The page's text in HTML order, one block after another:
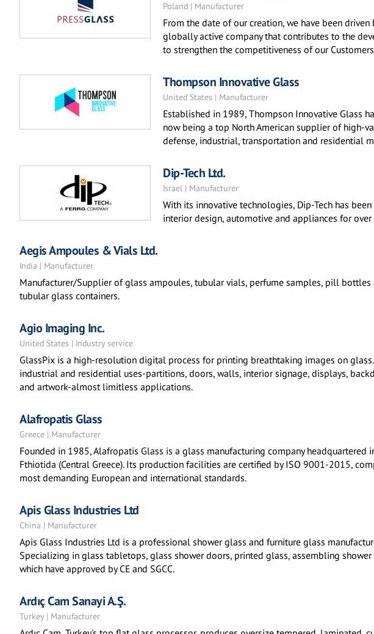
Poland | Manufacturer
From the date of our creation, we have been
globally active company that contributes to the
to strengthen the competitiveness of our
Thompson Innovative Glass
United States | Manufacturer
Established in 1989, Thompson Innovative Glass
now being a top North American supplier of high-
defense, industrial, transportation and residential
Dip-Tech Ltd.
Israel | Manufacturer
With its innovative technologies, Dip-Tech has
interior design, automotive and appliances for over
Aegis Ampoules & Vials Ltd.
India | Manufacturer
Manufacturer/Supplier of glass ampoules, tubular vials, perfume samples, pill bottles
tubular glass containers.
Agio Imaging Inc.
United States | Industry service
GlassPix is a high-resolution digital process for printing breathtaking images on
industrial and residential uses-partitions, doors, walls, interior signage, displays,
and artwork-almost limitless applications.
Alafropatis Glass
Greece | Manufacturer
Founded in 1985, Alafropatis Glass is a glass manufacturing company headquartered
Fthiotida (Central Greece). Its production facilities are certified by ISO 9001-2015,
most demanding European and international standards.
Apis Glass Industries Ltd
China | Manufacturer
Apis Glass Industries Ltd is a professional shower glass and furniture glass
Specializing in glass tabletops, glass shower doors, printed glass, assembling shower
which have approved by CE and SGCC.
Ardıç Cam Sanayi A.Ş.
Turkey | Manufacturer